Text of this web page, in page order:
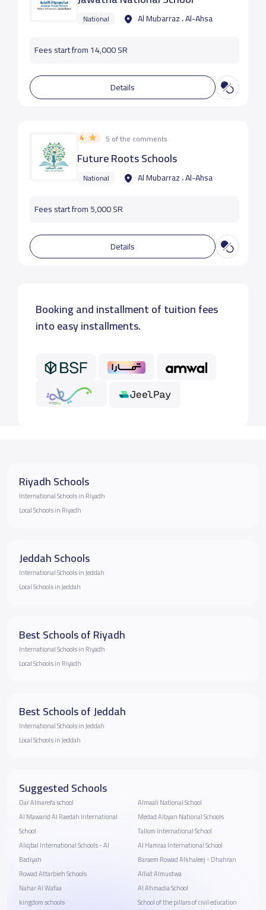
National Al Mubarraz ، Al-Ahsa
Fees start from 14,000 SR
Details
4 5 of the comments
Future Roots Schools
National Al Mubarraz ، Al-Ahsa
Fees start from 5,000 SR
Details
Booking and installment of tuition fees
into easy installments.
Riyadh Schools
International Schools in Riyadh
Local Schools in Riyadh
Jeddah Schools
International Schools in Jeddah
Local Schools in Jeddah
Best Schools of Riyadh
International Schools in Riyadh
Local Schools in Riyadh
Best Schools of Jeddah
International Schools in Jeddah
Local Schools in Jeddah
Suggested Schools
Dar Almarefa school
Al Mawarid Al Raedah International
School
Aliqbal International Schools - Al
Badiyah
Rowad Attarbieh Schools
Nahar Al Wafaa
kingdom schools
Almaali National School
Medad Albyan National Schools
Tallom International School
Al Hamraa International School
Baraem Rowad Alkhaleej - Dhahran
Alliat Almustwa
Al Ahmadia School
School of the pillars of civil education